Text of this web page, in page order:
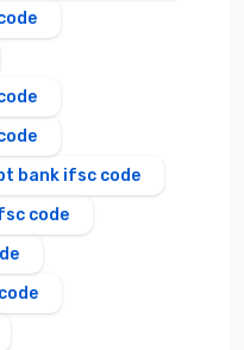
bank ifsc code
code